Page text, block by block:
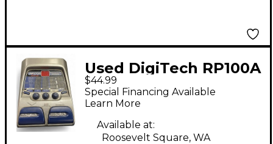
Used DigiTech RP100A
Effect Processor
$44.99
Special Financing Available
Learn More
Available at:
Roosevelt Square, WA